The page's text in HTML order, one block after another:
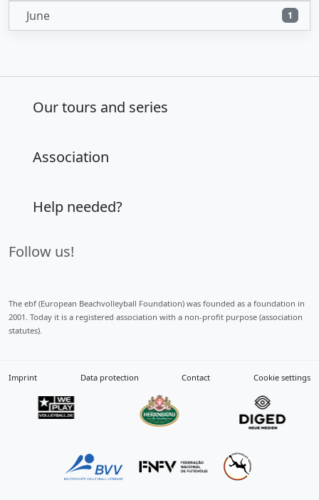
June 1
Our tours and series
Association
Help needed?
Follow us!
The ebf (European Beachvolleyball Foundation) was founded as a foundation in
2001. Today it is a registered association with a non-profit purpose (association
statutes).
Imprint Data protection Contact Cookie settings